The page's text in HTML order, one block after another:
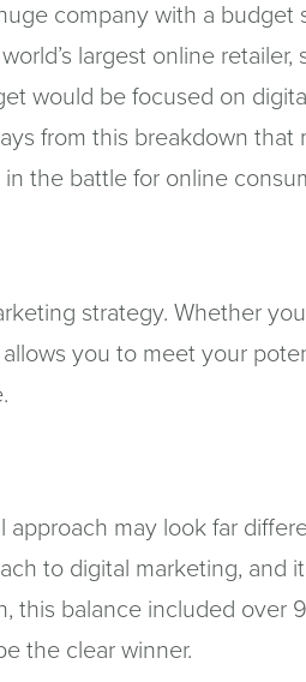
company with a budget
largest online retailer,
would be focused on
from this breakdown that
the battle for online
strategy. Whether
you to meet your
may look far
to digital marketing, and
this balance included over
the clear winner.